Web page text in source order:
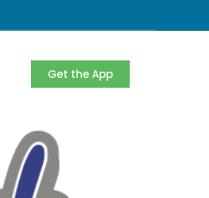
Get the App